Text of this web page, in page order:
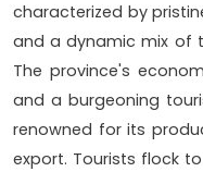
characterized by
and a dynamic mix of
The province's
and a burgeoning
renowned for its
export. Tourists flock